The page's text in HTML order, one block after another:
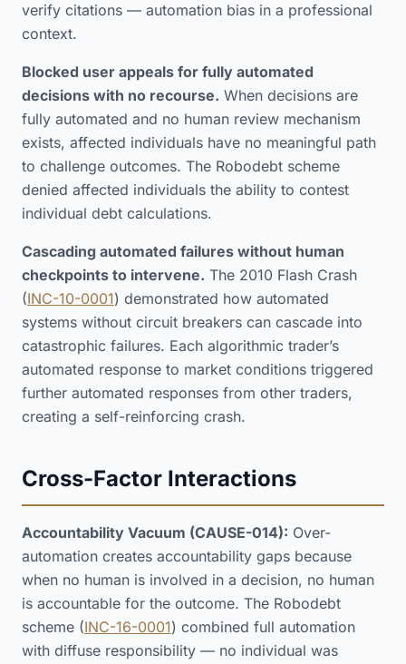
verify citations — automation bias in a professional
context.
Blocked user appeals for fully automated
decisions with no recourse. When decisions are
fully automated and no human review mechanism
exists, affected individuals have no meaningful path
to challenge outcomes. The Robodebt scheme
denied affected individuals the ability to contest
individual debt calculations.
Cascading automated failures without human
checkpoints to intervene. The 2010 Flash Crash
(INC-10-0001) demonstrated how automated
systems without circuit breakers can cascade into
catastrophic failures. Each algorithmic trader’s
automated response to market conditions triggered
further automated responses from other traders,
creating a self-reinforcing crash.
Cross-Factor Interactions
Accountability Vacuum (CAUSE-014): Over-
automation creates accountability gaps because
when no human is involved in a decision, no human
is accountable for the outcome. The Robodebt
scheme (INC-16-0001) combined full automation
with diffuse responsibility — no individual was